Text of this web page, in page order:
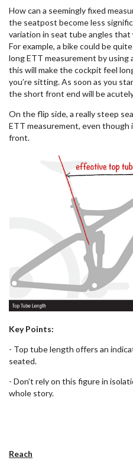
How can a seemingly fixed
the seatpost become less
variation in seat tube angles
For example, a bike could be
long ETT measurement by using
this will make the cockpit feel
you’re sitting. As soon as you
the short front end will be
On the flip side, a really steep
ETT measurement, even though
front.
Key Points:
- Top tube length offers an
seated.
- Don’t rely on this figure in
whole story.
Reach